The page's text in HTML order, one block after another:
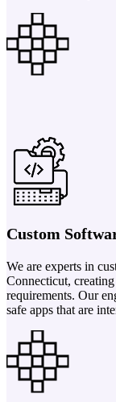
Custom
We are experts in
Connecticut,
requirements. Our
safe apps that are